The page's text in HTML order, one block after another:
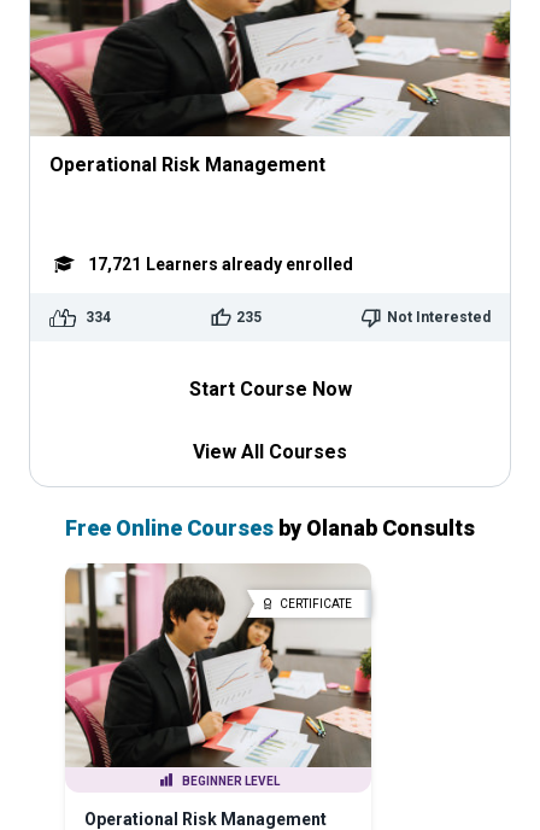
Operational Risk Management
17,721 Learners already enrolled
334 235 Not Interested
Start Course Now
View All Courses
Free Online Courses by Olanab Consults
CERTIFICATE
BEGINNER LEVEL
Operational Risk Management